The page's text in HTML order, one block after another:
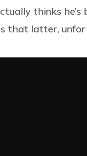
thinks
that latter,